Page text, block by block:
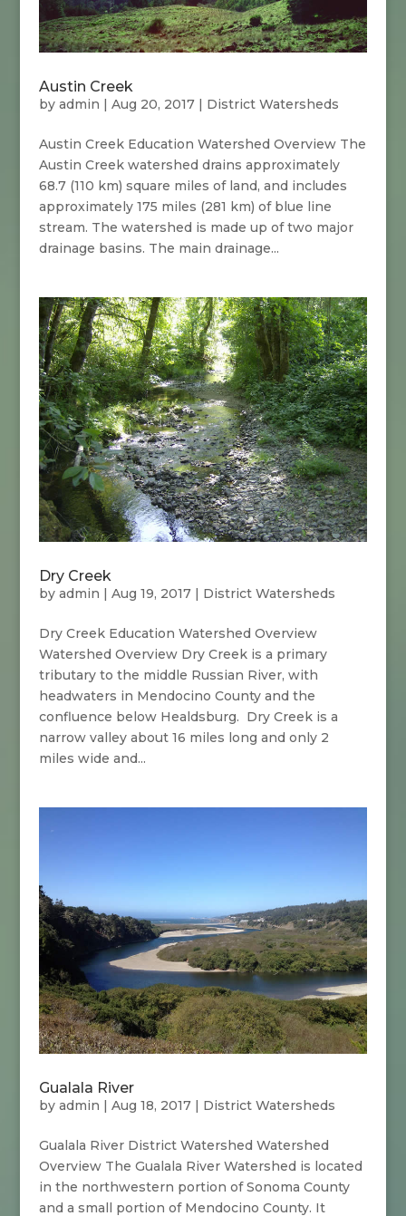
Austin Creek
by admin | Aug 20, 2017| District Watersheds
Austin Creek Education Watershed Overview The
Austin Creek watershed drains approximately
68.7 (110 km) square miles of land, and includes
approximately 175 miles (281 km) of blue line
stream. The watershed is made up of two major
drainage basins. The main drainage...
Dry Creek
by admin | Aug 19, 2017| District Watersheds
Dry Creek Education Watershed Overview
Watershed Overview Dry Creek is a primary
tributary to the middle Russian River, with
headwaters in Mendocino County and the
confluence below Healdsburg. Dry Creek is a
narrow valley about 16 miles long and only 2
miles wide and...
Gualala River
by admin | Aug 18, 2017| District Watersheds
Gualala River District Watershed Watershed
Overview The Gualala River Watershed is located
in the northwestern portion of Sonoma County
and a small portion of Mendocino County. It